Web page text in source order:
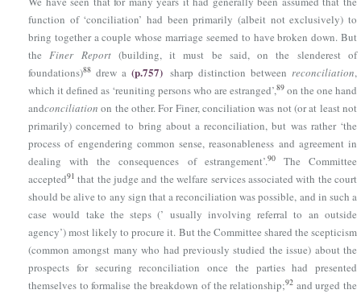
function of ‘conciliation’ had been primarily (albeit not exclusively) to
bring together a couple whose marriage seemed to have broken down. But
theFiner Report(building, it must be said, on the slenderest of
foundations)88 drew a (p.757) sharp distinction betweenreconciliation,
which it defined as ‘reuniting persons who are estranged’,89 on the one hand
andconciliation on the other. For Finer, conciliation was not (or at least not
primarily) concerned to bring about a reconciliation, but was rather ‘the
process of engendering common sense, reasonableness and agreement in
dealing with the consequences of estrangement’.90The Committee
accepted91 that the judge and the welfare services associated with the court
should be alive to any sign that a reconciliation was possible, and in such a
case would take the steps (’ usually involving referral to an outside
agency’) most likely to procure it. But the Committee shared the scepticism
(common amongst many who had previously studied the issue) about the
prospects for securing reconciliation once the parties had presented
themselves to formalise the breakdown of the relationship;92 and urged the